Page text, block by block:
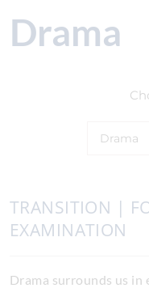
Drama
Drama
TRANSITION |
EXAMINATION
Drama surrounds us in